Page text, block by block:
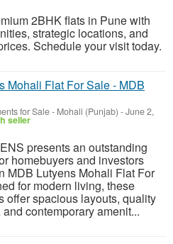
2BHK flats in Pune with
strategic locations, and
Schedule your visit today.
Mohali Flat For Sale - MDB
for Sale- Mohali (Punjab) -June 2,
seller
presents an outstanding
homebuyers and investors
MDB Lutyens Mohali Flat For
for modern living, these
offer spacious layouts, quality
contemporary amenit...